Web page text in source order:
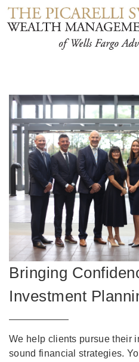
Bringing
Investment
We help clients pursue their
sound financial strategies.